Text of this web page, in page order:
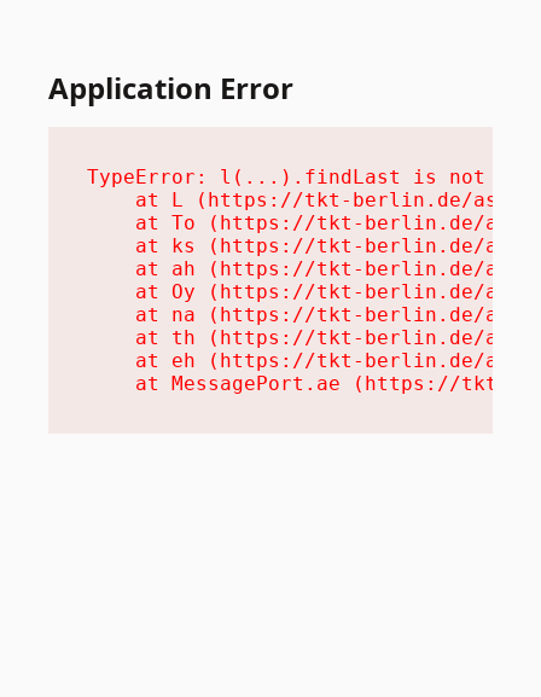
Application Error
TypeError: l(...).findLast is not a
at L (https://tkt-berlin.de/
at To (https://tkt-berlin.de/
at ks (https://tkt-berlin.de/
at ah (https://tkt-berlin.de/
at Oy (https://tkt-berlin.de/
at na (https://tkt-berlin.de/
at th (https://tkt-berlin.de/
at eh (https://tkt-berlin.de/
at MessagePort.ae (https://tkt-